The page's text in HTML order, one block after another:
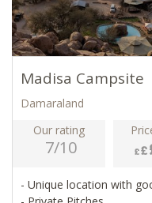
Madisa Campsite
Damaraland
Our rating
7/10
- Unique location with